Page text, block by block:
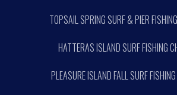
TOPSAIL SPRING SURF & PIER
HATTERAS ISLAND SURF FISHING
PLEASURE ISLAND FALL SURF